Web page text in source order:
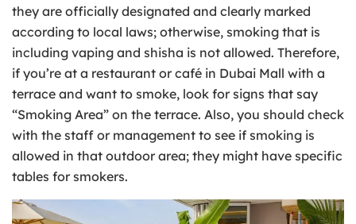
they are officially designated and clearly marked
according to local laws; otherwise, smoking that is
including vaping and shisha is not allowed. Therefore,
if you’re at a restaurant or café in Dubai Mall with a
terrace and want to smoke, look for signs that say
“Smoking Area” on the terrace. Also, you should check
with the staff or management to see if smoking is
allowed in that outdoor area; they might have specific
tables for smokers.